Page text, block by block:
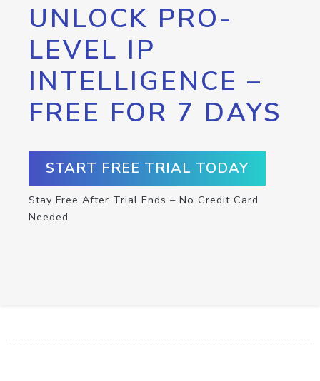
UNLOCK PRO-
LEVEL IP
INTELLIGENCE –
FREE FOR 7 DAYS
START FREE TRIAL TODAY
Stay Free After Trial Ends – No Credit Card
Needed